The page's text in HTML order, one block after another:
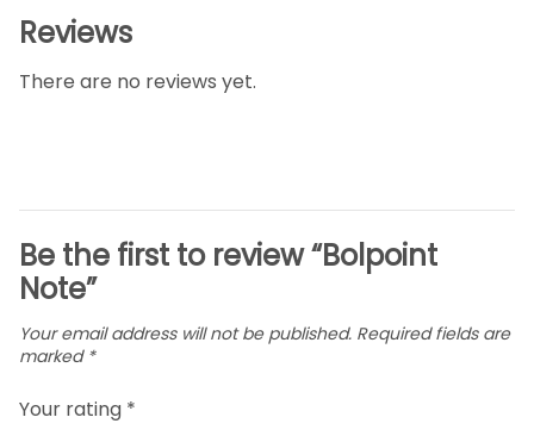
Reviews
There are no reviews yet.
Be the first to review “Bolpoint
Note”
Your email address will not be published. Required fields are
marked *
Your rating *